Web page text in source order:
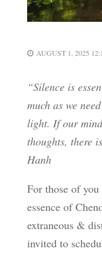
AUGUST 1, 2025
“Silence is
much as we
light. If our
thoughts, there
Hanh
For those of
essence of
extraneous &
invited to